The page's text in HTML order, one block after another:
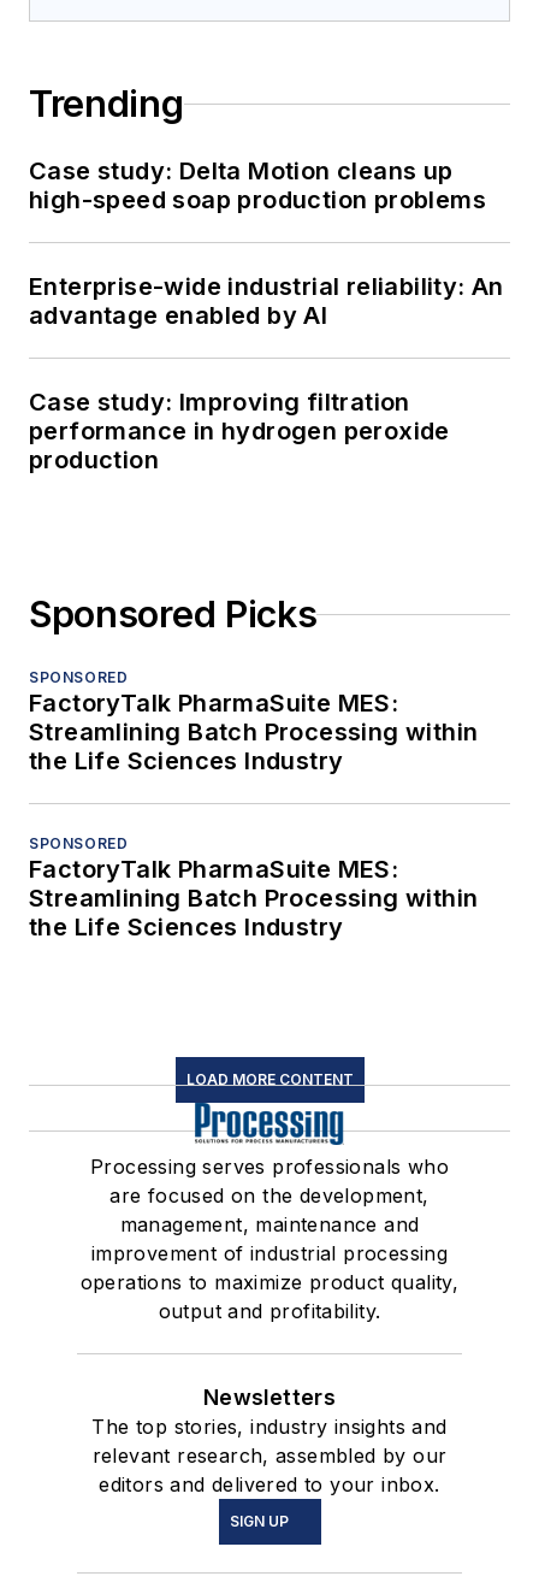
Trending
Case study: Delta Motion cleans up
high-speed soap production problems
Enterprise-wide industrial reliability: An
advantage enabled by AI
Case study: Improving filtration
performance in hydrogen peroxide
production
Sponsored Picks
SPONSORED
FactoryTalk PharmaSuite MES:
Streamlining Batch Processing within
the Life Sciences Industry
SPONSORED
FactoryTalk PharmaSuite MES:
Streamlining Batch Processing within
the Life Sciences Industry
LOAD MORE CONTENT
Processing serves professionals who
are focused on the development,
management, maintenance and
improvement of industrial processing
operations to maximize product quality,
output and profitability.
Newsletters
The top stories, industry insights and
relevant research, assembled by our
editors and delivered to your inbox.
SIGN UP